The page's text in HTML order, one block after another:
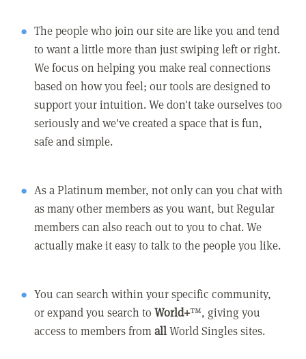
The people who join our site are like you and tend
to want a little more than just swiping left or right.
We focus on helping you make real connections
based on how you feel; our tools are designed to
support your intuition. We don't take ourselves too
seriously and we've created a space that is fun,
safe and simple.
As a Platinum member, not only can you chat with
as many other members as you want, but Regular
members can also reach out to you to chat. We
actually make it easy to talk to the people you like.
You can search within your specific community,
or expand you search toWorld+™, giving you
access to members fromallWorld Singles sites.